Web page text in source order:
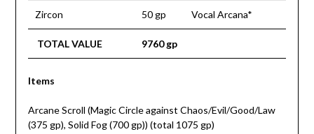
Zircon 50 gp Vocal Arcana*
TOTAL VALUE 9760 gp
Items
Arcane Scroll (Magic Circle against Chaos/Evil/Good/Law
(375 gp), Solid Fog (700 gp)) (total 1075 gp)